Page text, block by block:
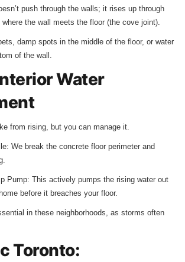
push through the walls; it rises up through
the wall meets the floor (the cove joint).
damp spots in the middle of the floor, or water
of the wall.
Water
from rising, but you can manage it.
We break the concrete floor perimeter and
Pump: This actively pumps the rising water out
before it breaches your floor.
in these neighborhoods, as storms often
Toronto: